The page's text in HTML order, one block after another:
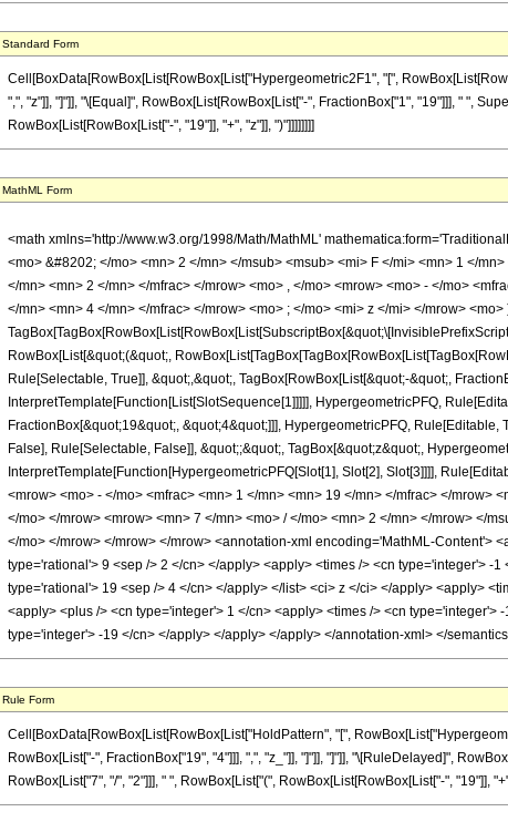
Standard Form
Cell[BoxData[RowBox[List[RowBox[List["Hypergeometric2F1", "[",
",", "z"]], "]"]], "\[Equal]", RowBox[List[RowBox[List["-", FractionBox["1", "19"]]], " ",
RowBox[List[RowBox[List["-", "19"]], "+", "z"]], ")"]]]]]]]]
MathML Form
<math xmlns='http://www.w3.org/1998/Math/MathML'
<mo> &#8202; </mo> <mn> 2 </mn> </msub> <msub> <mi> F </mi> <mn> 1 </
</mn> <mn> 2 </mn> </mfrac> </mrow> <mo> , </mo> <mrow> <mo> - </mo>
</mn> <mn> 4 </mn> </mfrac> </mrow> <mo> ; </mo> <mi> z </mi> </mrow>
RowBox[List[&quot;(&quot;,
Rule[Selectable, True]], &quot;,&quot;, TagBox[RowBox[List[&quot;-&quot;,
InterpretTemplate[Function[List[SlotSequence[1]]]]], HypergeometricPFQ,
FractionBox[&quot;19&quot;, &quot;4&quot;]]], HypergeometricPFQ,
False], Rule[Selectable, False]], &quot;;&quot;, TagBox[&quot;z&quot;,
InterpretTemplate[Function[HypergeometricPFQ[Slot[1], Slot[2], Slot[3]]]],
<mrow> <mo> - </mo> <mfrac> <mn> 1 </mn> <mn> 19 </mn> </mfrac> </mrow>
</mo> </mrow> <mrow> <mn> 7 </mn> <mo> / </mo> <mn> 2 </mn> </mrow> </
</mo> </mrow> </mrow> </mrow> <annotation-xml encoding='MathML-Content'>
type='rational'> 9 <sep /> 2 </cn> </apply> <apply> <times /> <cn type='integer'> -
type='rational'> 19 <sep /> 4 </cn> </apply> </list> <ci> z </ci> </apply> <apply>
<apply> <plus /> <cn type='integer'> 1 </cn> <apply> <times /> <cn
type='integer'> -19 </cn> </apply> </apply> </apply> </annotation-xml> </
Rule Form
Cell[BoxData[RowBox[List[RowBox[List["HoldPattern", "[",
RowBox[List["-", FractionBox["19", "4"]]], ",", "z_"]], "]"]], "]"]], "\[RuleDelayed]",
RowBox[List["7", "/", "2"]]], " ", RowBox[List["(", RowBox[List[RowBox[List["-", "19"]],